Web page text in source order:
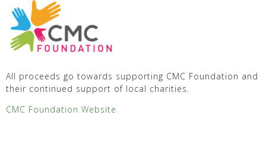
All proceeds go towards supporting CMC Foundation and
their continued support of local charities.
CMC Foundation Website